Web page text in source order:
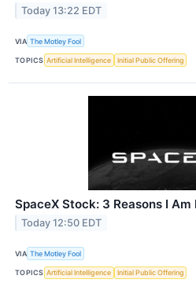
Today 13:22 EDT
VIA The Motley Fool
TOPICS Artificial Intelligence Initial Public Offering
SpaceX Stock: 3 Reasons I
Today 12:50 EDT
VIA The Motley Fool
TOPICS Artificial Intelligence Initial Public Offering